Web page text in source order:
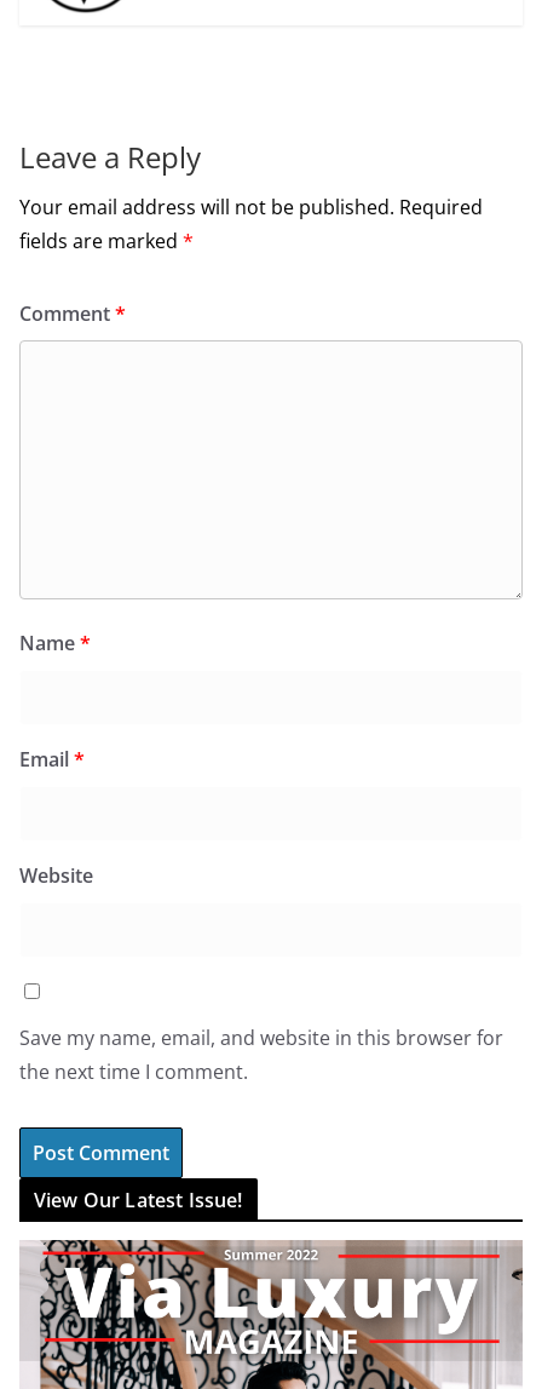
Leave a Reply
Your email address will not be published. Required
fields are marked *
Comment*
Name*
Email*
Website
Save my name, email, and website in this browser for
the next time I comment.
View Our Latest Issue!